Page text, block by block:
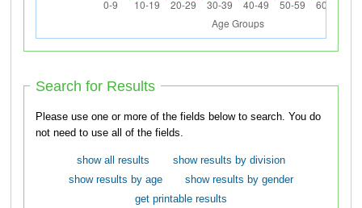
Search for Results
Please use one or more of the fields below to search. You do
not need to use all of the fields.
show all results
show results by division
show results by age
show results by gender
get printable results